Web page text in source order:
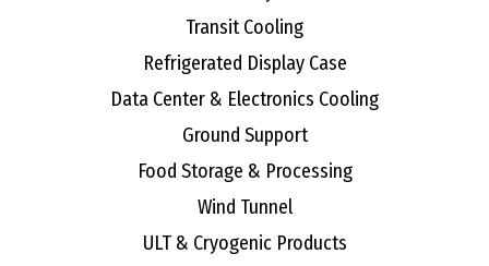
Transit Cooling
Refrigerated Display Case
Data Center & Electronics Cooling
Ground Support
Food Storage & Processing
Wind Tunnel
ULT & Cryogenic Products